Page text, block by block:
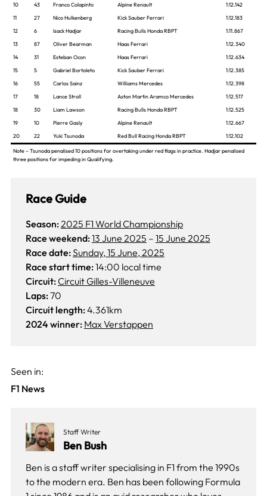
10
43 Franco Colapinto Alpine Renault
1:12.142
11
27 Nico Hulkenberg Kick Sauber Ferrari
1:12.183
12
6 Isack Hadjar Racing Bulls Honda RBPT
1:11.867
13
87 Oliver Bearman Haas Ferrari
1:12.340
14
31 Esteban Ocon Haas Ferrari
1:12.634
15
5 Gabriel Bortoleto Kick Sauber Ferrari
1:12.385
16
55 Carlos Sainz Williams Mercedes
1:12.398
17
18 Lance Stroll Aston Martin Aramco Mercedes
1:12.517
18
30 Liam Lawson Racing Bulls Honda RBPT
1:12.525
19
10 Pierre Gasly Alpine Renault
1:12.667
20
22 Yuki Tsunoda Red Bull Racing Honda RBPT 1:12.102
Note – Tsunoda penalised 10 positions for overtaking under red flags in practice. Hadjar penalised
three positions for impeding in Qualifying.
Race Guide
Season:2025 F1 World Championship
Race weekend:13 June 2025 – 15 June 2025
Race date:Sunday, 15 June, 2025
Race start time:14:00 local time
Circuit:Circuit Gilles-Villeneuve
Laps:70
Circuit length:4.361km
2024 winner: Max Verstappen
Seen in:
F1 News
Staff Writer
Ben Bush
Ben is a staff writer specialising in F1 from the 1990s
to the modern era. Ben has been following Formula